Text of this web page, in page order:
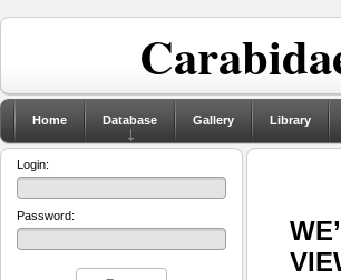
Home Database Gallery Library
Login:
Password: